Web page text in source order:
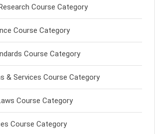
Course Category
Course Category
Course Category
& Services Course Category
Course Category
Course Category